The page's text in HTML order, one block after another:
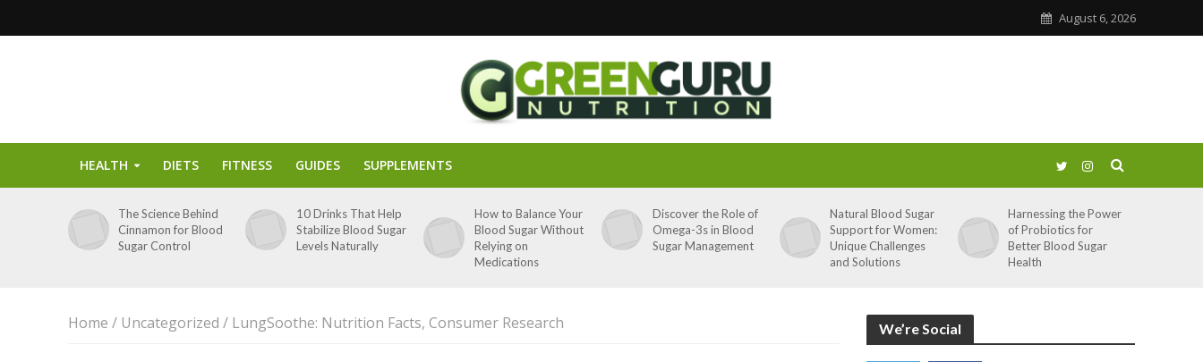
August 6, 2026
HEALTH DIETS FITNESS GUIDES SUPPLEMENTS
The Science Behind
Cinnamon for Blood
Sugar Control
10 Drinks That Help
Stabilize Blood Sugar
Levels Naturally
How to Balance Your
Blood Sugar Without
Relying on
Medications
Discover the Role of
Omega-3s in Blood
Sugar Management
Natural Blood Sugar
Support for Women:
Unique Challenges
and Solutions
Harnessing the Power
of Probiotics for
Better Blood Sugar
Health
Home / Uncategorized / LungSoothe: Nutrition Facts, Consumer Research We’re Social